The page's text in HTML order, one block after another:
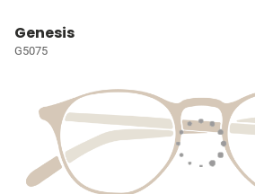
Genesis
G5075